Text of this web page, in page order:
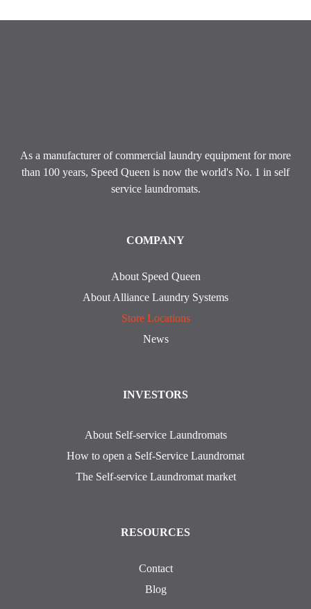
As a manufacturer of commercial laundry equipment for more
than 100 years, Speed ​​Queen is now the world's No. 1 in self
service laundromats.
COMPANY
About Speed Queen
About Alliance Laundry Systems
Store Locations
News
INVESTORS
About Self-service Laundromats
How to open a Self-Service Laundromat
The Self-service Laundromat market
RESOURCES
Contact
Blog